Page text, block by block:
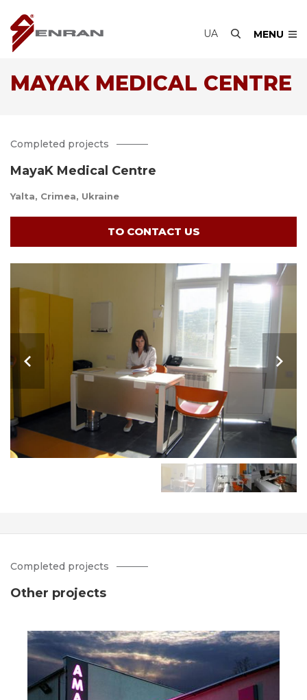
UA MENU
MAYAK MEDICAL CENTRE
Completed projects
MayaK Medical Centre
Yalta, Crimea, Ukraine
TO CONTACT US
Completed projects
Other projects